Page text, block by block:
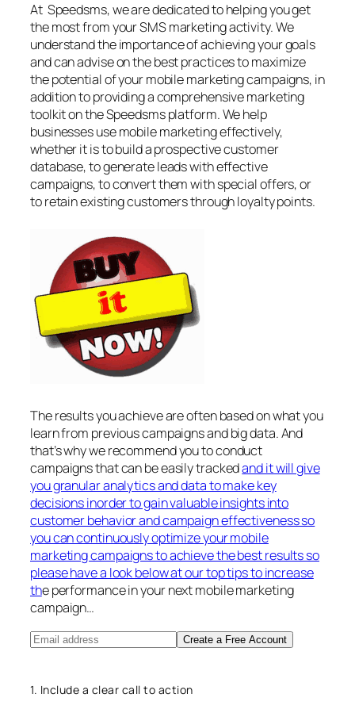
At Speedsms, we are dedicated to helping you get
the most from your SMS marketing activity. We
understand the importance of achieving your goals
and can advise on the best practices to maximize
the potential of your mobile marketing campaigns, in
addition to providing a comprehensive marketing
toolkit on the Speedsms platform. We help
businesses use mobile marketing effectively,
whether it is to build a prospective customer
database, to generate leads with effective
campaigns, to convert them with special offers, or
to retain existing customers through loyalty points.
The results you achieve are often based on what you
learn from previous campaigns and big data. And
that’s why we recommend you to conduct
campaigns that can be easily trackedand it will give
you granular analytics and data to make key
decisions inorder to gain valuable insights into
customer behavior and campaign effectiveness so
you can continuously optimize your mobile
marketing campaigns to achieve the best results so
please have a look below at our top tips to increase
the performance in your next mobile marketing
campaign…
Create a Free Account
1. Include a clear call to action